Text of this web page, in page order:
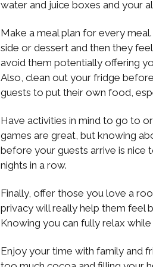
water and juice boxes and your
Make a meal plan for every
side or dessert and then they
avoid them potentially offering
Also, clean out your fridge
guests to put their own food,
Have activities in mind to go to
games are great, but knowing
before your guests arrive is nice
nights in a row.
Finally, offer those you love a
privacy will really help them feel
Knowing you can fully relax
Enjoy your time with family and